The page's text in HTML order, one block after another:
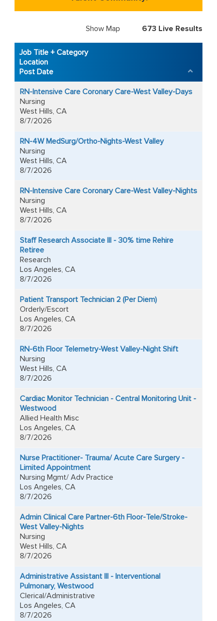
Show Map 673 Live Results
673
Live
Results
Job Title + Category
Location
Post Date
RN-Intensive Care Coronary Care-West Valley-Days
Nursing
West Hills, CA
8/7/2026
RN-4W MedSurg/Ortho-Nights-West Valley
Nursing
West Hills, CA
8/7/2026
RN-Intensive Care Coronary Care-West Valley-Nights
Nursing
West Hills, CA
8/7/2026
Staff Research Associate III - 30% time Rehire
Retiree
Research
Los Angeles, CA
8/7/2026
Patient Transport Technician 2 (Per Diem)
Orderly/Escort
Los Angeles, CA
8/7/2026
RN-6th Floor Telemetry-West Valley-Night Shift
Nursing
West Hills, CA
8/7/2026
Cardiac Monitor Technician - Central Monitoring Unit -
Westwood
Allied Health Misc
Los Angeles, CA
8/7/2026
Nurse Practitioner- Trauma/ Acute Care Surgery -
Limited Appointment
Nursing Mgmt/ Adv Practice
Los Angeles, CA
8/7/2026
Admin Clinical Care Partner-6th Floor-Tele/Stroke-
West Valley-Nights
Nursing
West Hills, CA
8/7/2026
Administrative Assistant III - Interventional
Pulmonary, Westwood
Clerical/Administrative
Los Angeles, CA
8/7/2026